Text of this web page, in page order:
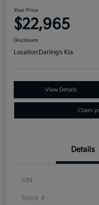
Your Price
$22,965
Disclosure
Location:Darling's Kia
View Details
Claim
Details
VIN
Stock #